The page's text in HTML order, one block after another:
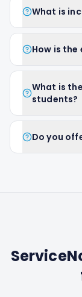
What is
How is
What is
students?
Do you